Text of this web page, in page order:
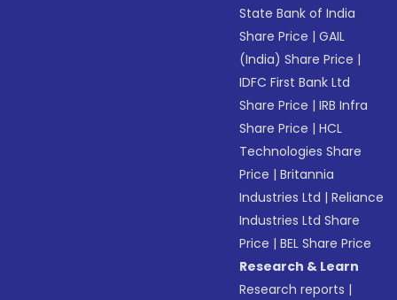
State Bank of India
Share Price |GAIL
(India) Share Price |
IDFC First Bank Ltd
Share Price |IRB Infra
Share Price |HCL
Technologies Share
Price |Britannia
Industries Ltd |Reliance
Industries Ltd Share
Price |BEL Share Price
Research & Learn
Research reports |